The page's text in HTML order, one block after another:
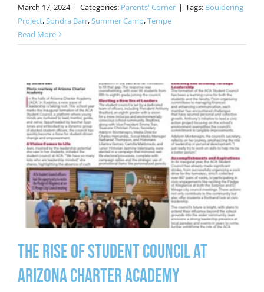
March 17, 2024 | Categories: Parents' Corner | Tags: Bouldering
Project,Sondra Barr,Summer Camp,Tempe
Read More
The Rise of Student Council at
Arizona Charter Academy